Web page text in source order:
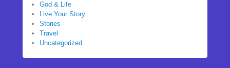
God & Life
Live Your Story
Stories
Travel
Uncategorized